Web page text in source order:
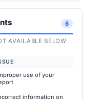
6
AVAILABLE BELOW
use of your
information on